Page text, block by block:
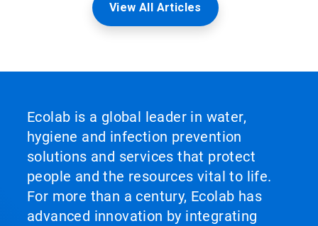
View All Articles
Ecolab is a global leader in water,
hygiene and infection prevention
solutions and services that protect
people and the resources vital to life.
For more than a century, Ecolab has
advanced innovation by integrating